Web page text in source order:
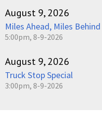
August 9, 2026
Miles Ahead, Miles Behind
5:00pm, 8-9-2026
August 9, 2026
Truck Stop Special
3:00pm, 8-9-2026